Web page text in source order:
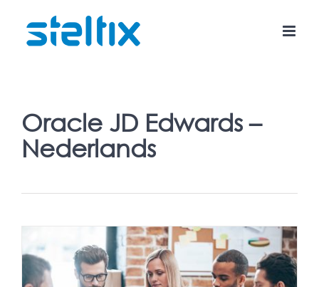
content
Oracle JD Edwards –
Nederlands